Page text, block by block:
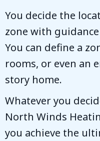
You decide the
zone with
You can define a
rooms, or even an
story home.
Whatever you
North Winds
you achieve the